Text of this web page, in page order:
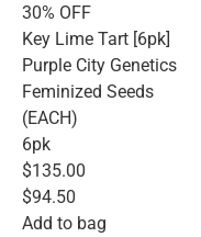
30% OFF
Key Lime Tart [6pk]
Purple City Genetics
Feminized Seeds
(EACH)
6pk
$135.00
$94.50
Add to bag